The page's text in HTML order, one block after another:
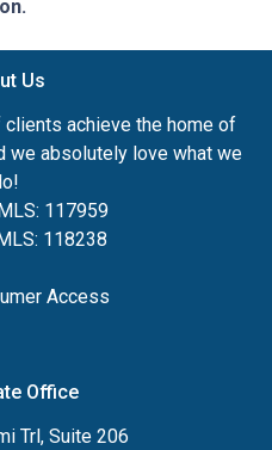
Us
achieve the home of
we absolutely love what we
117959
118238
Access
Office
Trl, Suite 206